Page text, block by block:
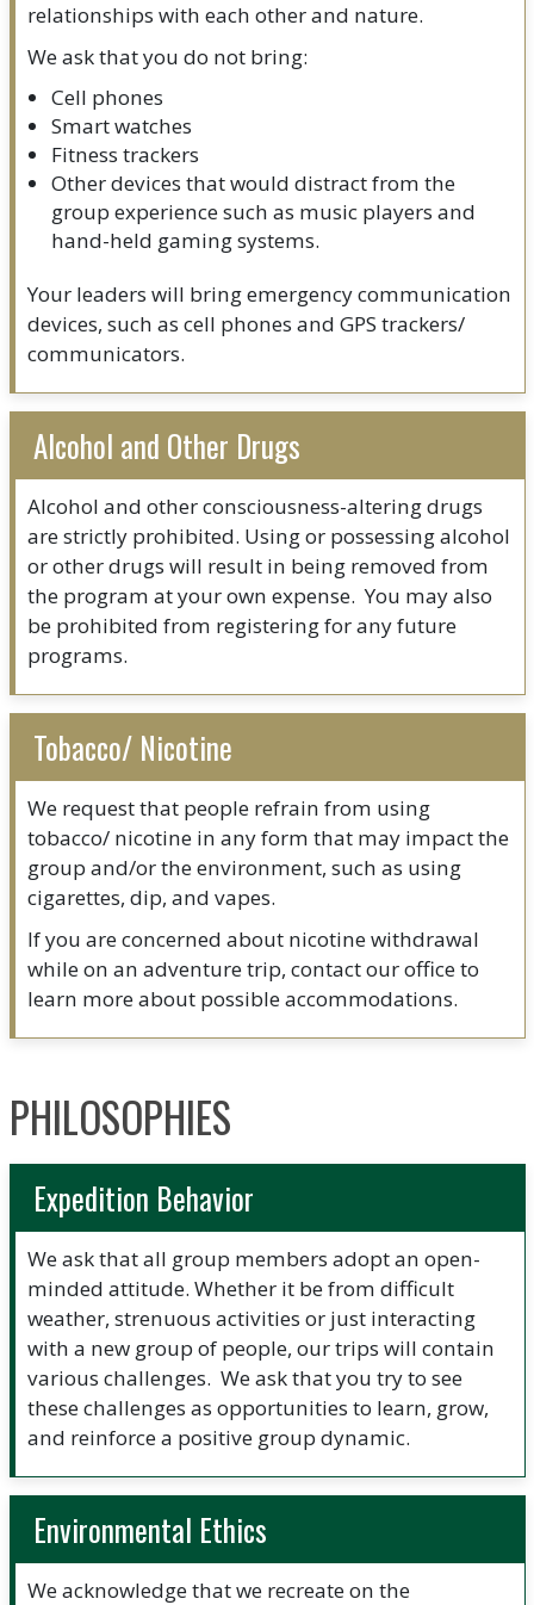
relationships with each other and nature.
We ask that you do not bring:
Cell phones
Smart watches
Fitness trackers
Other devices that would distract from the
group experience such as music players and
hand-held gaming systems.
Your leaders will bring emergency communication
devices, such as cell phones and GPS trackers/
communicators.
Alcohol and Other Drugs
Alcohol and other consciousness-altering drugs
are strictly prohibited. Using or possessing alcohol
or other drugs will result in being removed from
the program at your own expense. You may also
be prohibited from registering for any future
programs.
Tobacco/ Nicotine
We request that people refrain from using
tobacco/ nicotine in any form that may impact the
group and/or the environment, such as using
cigarettes, dip, and vapes.
If you are concerned about nicotine withdrawal
while on an adventure trip, contact our office to
learn more about possible accommodations.
PHILOSOPHIES
Expedition Behavior
We ask that all group members adopt an open-
minded attitude. Whether it be from difficult
weather, strenuous activities or just interacting
with a new group of people, our trips will contain
various challenges. We ask that you try to see
these challenges as opportunities to learn, grow,
and reinforce a positive group dynamic.
Environmental Ethics
We acknowledge that we recreate on the